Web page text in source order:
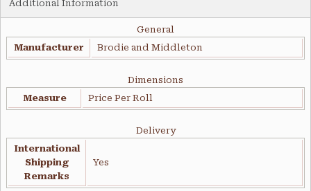
Additional Information
General
Manufacturer
Brodie and Middleton
Dimensions
Measure
Price Per Roll
Delivery
International
Shipping
Remarks
Yes